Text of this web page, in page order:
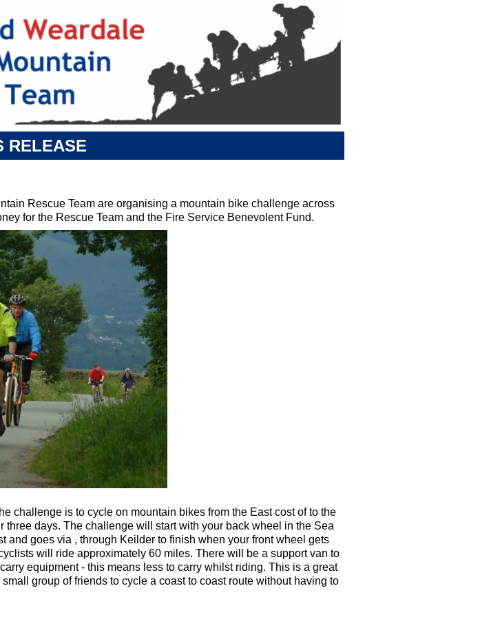
RELEASE
Rescue Team are organising a mountain bike challenge across
for the Rescue Team and the Fire Service Benevolent Fund.
challenge is to cycle on mountain bikes from the East cost of to the
three days. The challenge will start with your back wheel in the Sea
and goes via , through Keilder to finish when your front wheel gets
will ride approximately 60 miles. There will be a support van to
equipment - this means less to carry whilst riding. This is a great
group of friends to cycle a coast to coast route without having to